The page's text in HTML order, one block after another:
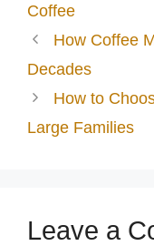
Coffee
How Coffee
Decades
How to
Large Families
Leave a